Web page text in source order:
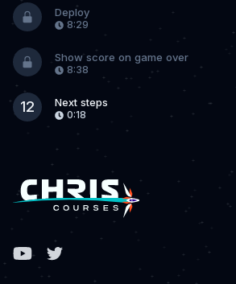
Deploy
8:29
Show score on game over
8:38
12 Next steps
0:18
Facebook